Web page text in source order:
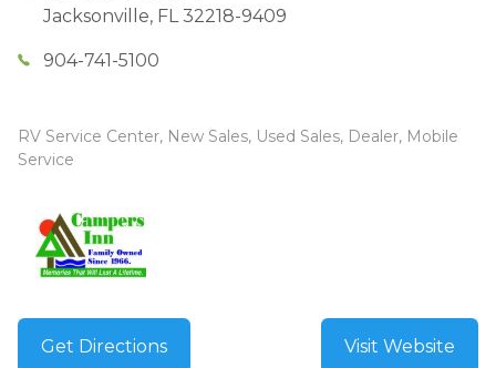
Jacksonville, FL 32218-9409
904-741-5100
RV Service Center, New Sales, Used Sales, Dealer, Mobile
Service
Get Directions Visit Website